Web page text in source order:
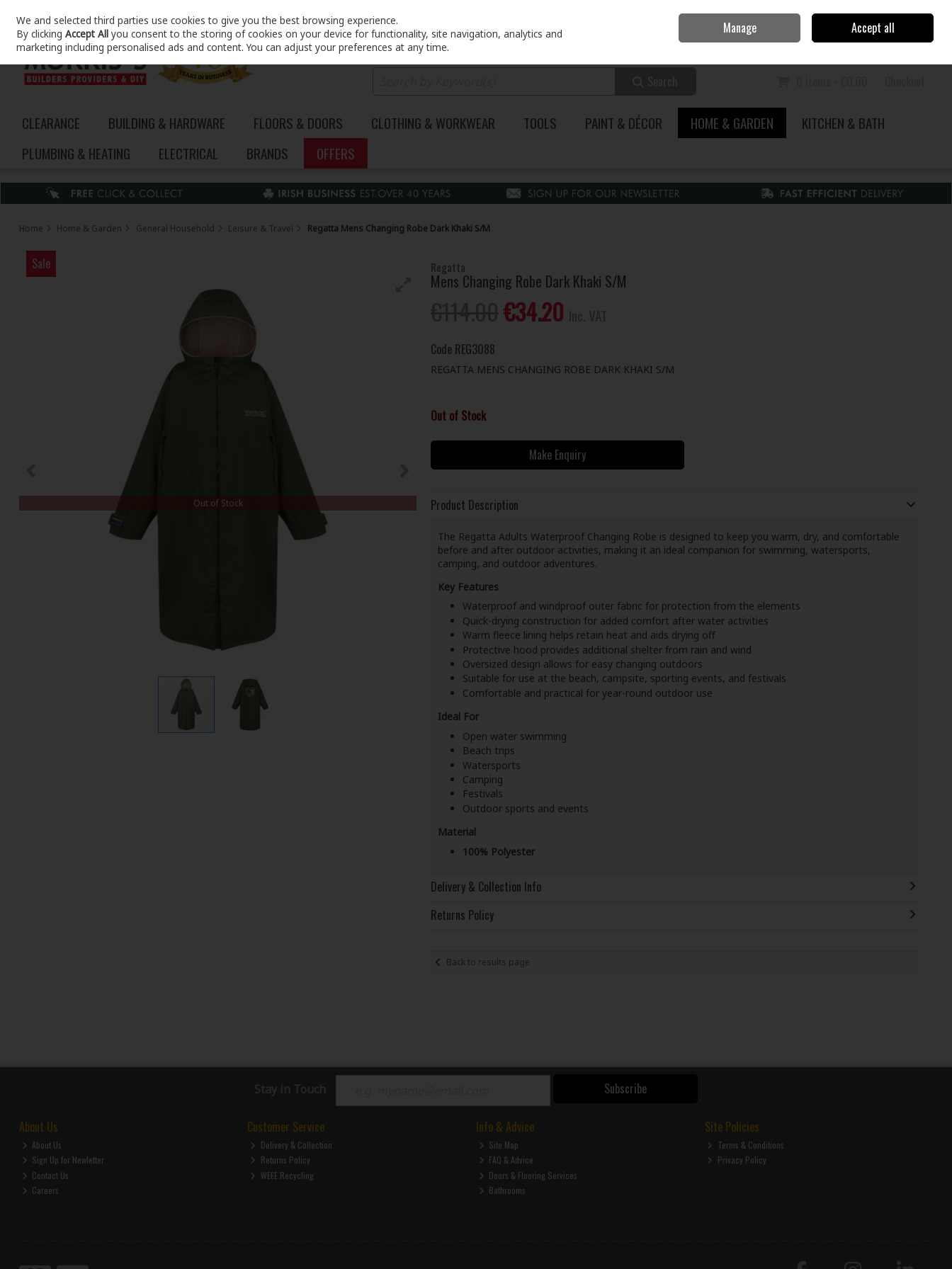
Skip to content
Sign in Join
CLEARANCE BUILDING & HARDWARE FLOORS & DOORS CLOTHING & WORKWEAR TOOLS PAINT & DÉCOR HOME & GARDEN
KITCHEN & BATH
PLUMBING & HEATING
ELECTRICAL BRANDS OFFERS
Home Home & Garden General Household Leisure & Travel Regatta Mens Changing Robe Dark Khaki S/M
Regatta
Mens Changing Robe Dark Khaki S/M
€34.20
Sale
Out of Stock
Code REG3088
REGATTA MENS CHANGING ROBE DARK KHAKI S/M
Out of Stock
Make Enquiry
Product Description
The Regatta Adults Waterproof Changing Robe is designed to keep you warm, dry, and comfortable
before and after outdoor activities, making it an ideal companion for swimming, watersports,
camping, and outdoor adventures.
Key Features
Waterproof and windproof outer fabric for protection from the elements
Quick-drying construction for added comfort after water activities
Warm fleece lining helps retain heat and aids drying off
Protective hood provides additional shelter from rain and wind
Oversized design allows for easy changing outdoors
Suitable for use at the beach, campsite, sporting events, and festivals
Comfortable and practical for year-round outdoor use
Ideal For
Open water swimming
Beach trips
Watersports
Camping
Festivals
Outdoor sports and events
Material
100% Polyester
Delivery & Collection Info
Returns Policy
Back to results page
Stay in Touch Subscribe
About Us
About Us
Sign Up for Newletter
Contact Us
Careers
Customer Service
Delivery & Collection
Returns Policy
WEEE Recycling
Info & Advice
Site Map
FAQ & Advice
Doors & Flooring Services
Bathrooms
Site Policies
Terms & Conditions
Privacy Policy
We and selected third parties use cookies to give you the best browsing experience.
By clickingAccept All you consent to the storing of cookies on your device for functionality, site navigation, analytics and
marketing including personalised ads and content. You can adjust your preferences at any time.
Manage Accept all